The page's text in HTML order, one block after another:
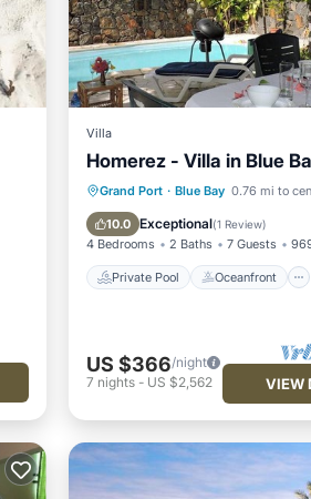
Villa
Homerez - Villa in Blue
Grand Port · Blue Bay 0.76 mi to
10.0 Exceptional(1 Review)
4 Bedrooms 2 Baths 7 Guests
Private Pool Oceanfront
Private Pool
Oceanfront
Parking
Pool
US $366/night
7 nights- US $2,562 VIEW